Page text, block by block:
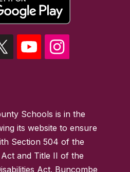
Schools is in the
its website to ensure
Section 504 of the
and Title II of the
Act. Buncombe